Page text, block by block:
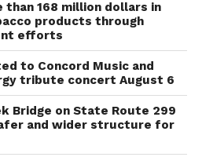
than 168 million dollars in
products through
efforts
to Concord Music and
tribute concert August 6
Bridge on State Route 299
and wider structure for